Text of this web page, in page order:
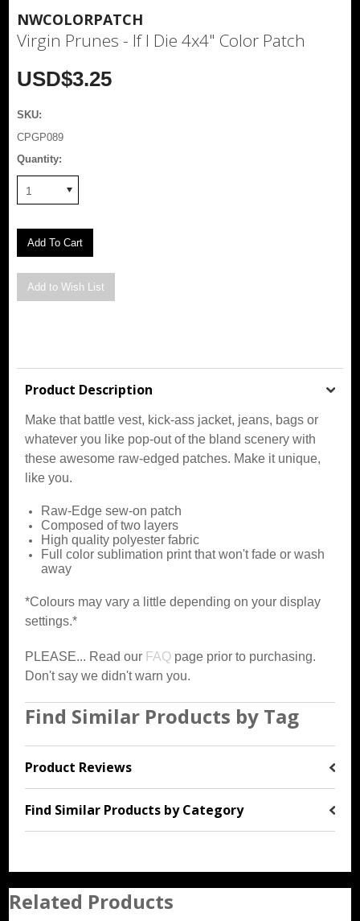
NWCOLORPATCH
Virgin Prunes - If I Die 4x4" Color Patch
USD$3.25
SKU:
CPGP089
Quantity:
1
Product Description
Make that battle vest, kick-ass jacket, jeans, bags or
whatever you like pop-out of the bland scenery with
these awesome raw-edged patches. Make it unique,
like you.
Raw-Edge sew-on patch
Composed of two layers
High quality polyester fabric
Full color sublimation print that won't fade or wash
away
*Colours may vary a little depending on your display
settings.*
PLEASE... Read our FAQ page prior to purchasing.
Don't say we didn't warn you.
Find Similar Products by Tag
Product Reviews
Find Similar Products by Category
Related Products